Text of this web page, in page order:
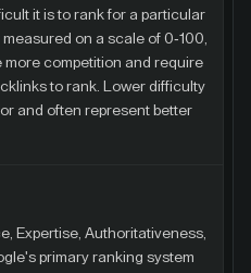
it is to rank for a particular
on a scale of 0-100,
competition and require
to rank. Lower difficulty
and often represent better
Expertise, Authoritativeness,
primary ranking system